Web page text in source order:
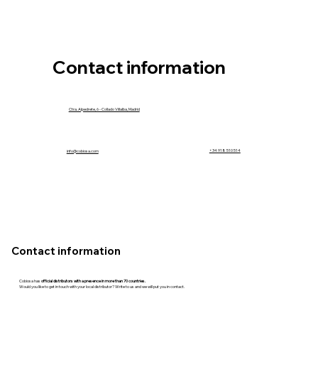
Contact information
Cobiosa hasofficial distributors with a presence in more than 70 countries.
Would you like to get in touch with your local distributor? Write to us and we will put you in contact.
+34 918 510 514
info@cobiosa.com
Ctra. Alpedrete, 6 - Collado Villalba, Madrid
Contact information